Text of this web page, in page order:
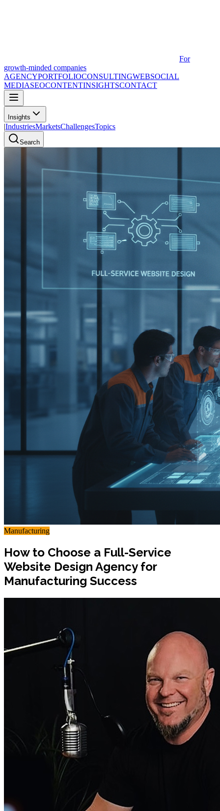
For
growth-minded companies
AGENCYPORTFOLIOCONSULTINGWEBSOCIAL
MEDIASEOCONTENTINSIGHTSCONTACT
Insights
|IndustriesMarketsChallengesTopics
Search
Manufacturing
How to Choose a Full-Service
Website Design Agency for
Manufacturing Success